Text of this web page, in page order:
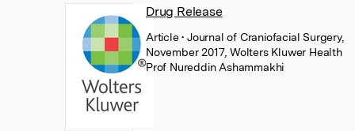
Drug Release
Article• Journal of Craniofacial Surgery,
November 2017, Wolters Kluwer Health
Prof Nureddin Ashammakhi